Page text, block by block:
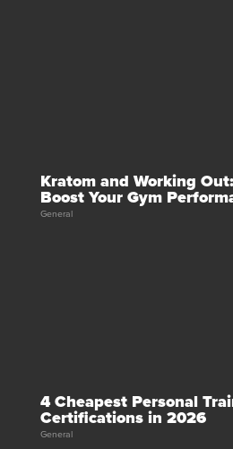
Kratom and Working
Boost Your Gym
General
4 Cheapest Personal
Certifications in 2026
General